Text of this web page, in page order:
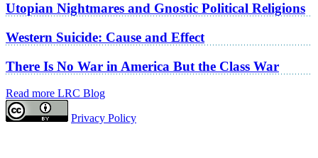
Utopian Nightmares and Gnostic Political Religions
Western Suicide: Cause and Effect
There Is No War in America But the Class War
Read more LRC Blog
Privacy Policy